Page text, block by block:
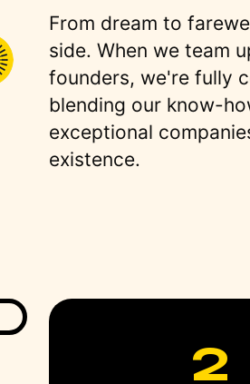
From dream to
side. When we team
founders, we're fully
blending our know-
exceptional
existence.
3